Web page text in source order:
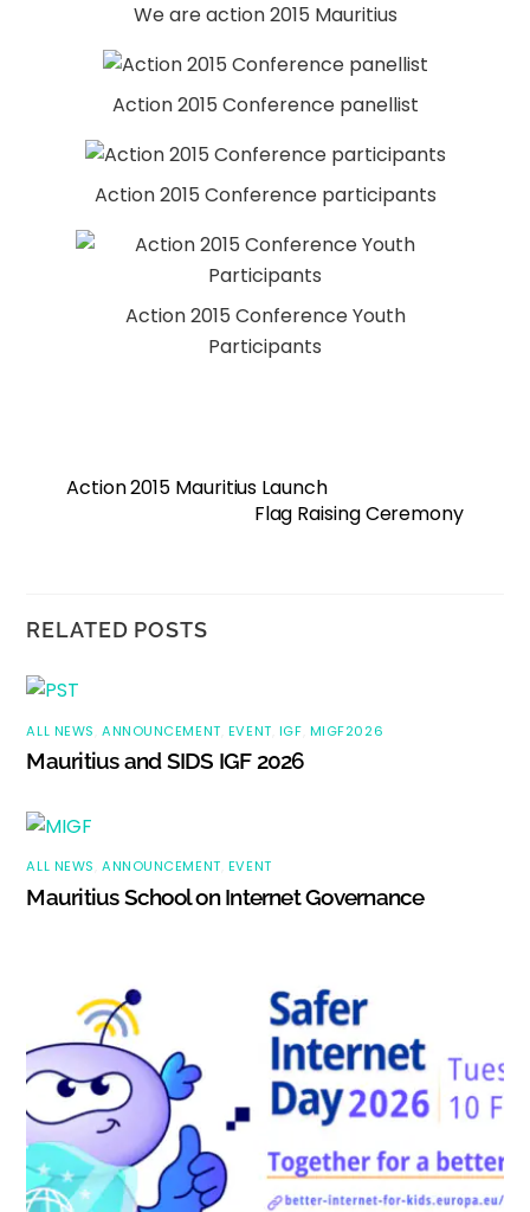
We are action 2015 Mauritius
Action 2015 Conference panellist
Action 2015 Conference participants
Action 2015 Conference Youth
Participants
Action 2015 Mauritius Launch
Flag Raising Ceremony
RELATED POSTS
ALL NEWS ,ANNOUNCEMENT EVENT IGF MIGF2026
Mauritius and SIDS IGF 2026
ALL NEWS ,ANNOUNCEMENT EVENT
Mauritius School on Internet Governance